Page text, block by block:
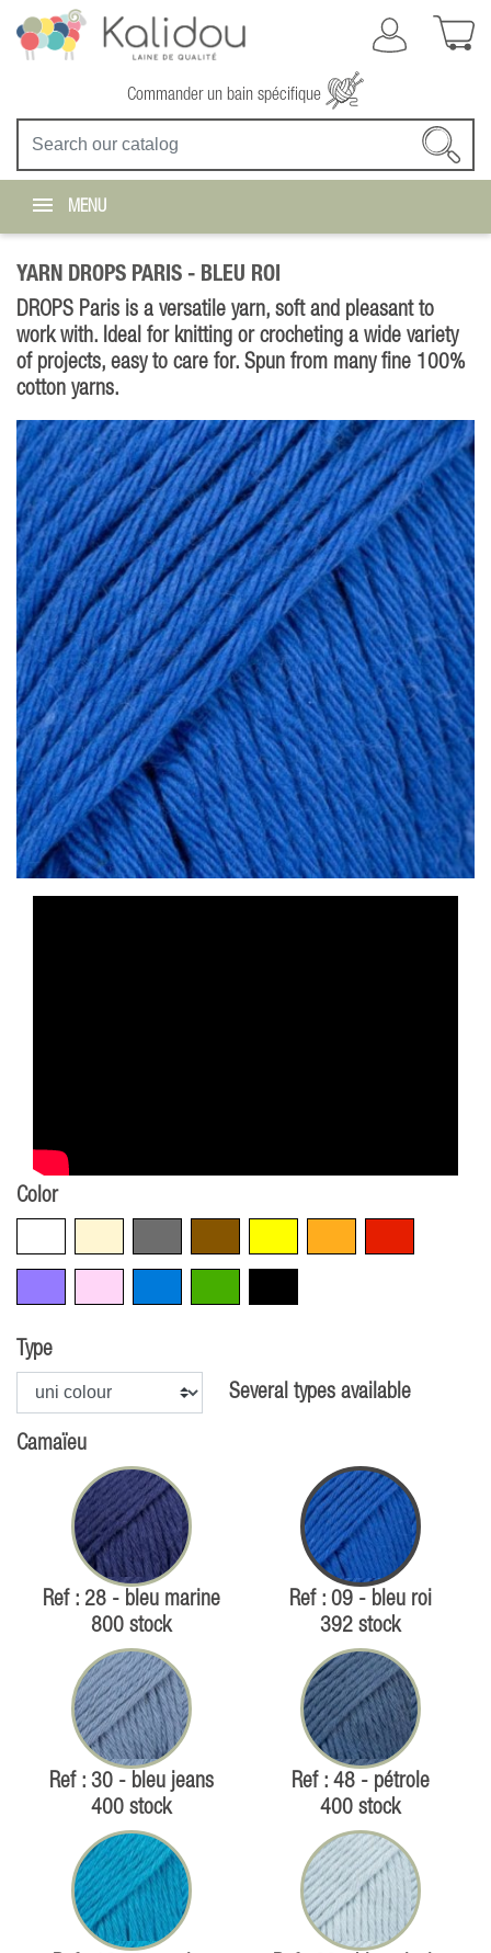
Commander un bain spécifique
MENU
YARN DROPS PARIS - BLEU ROI
DROPS Paris is a versatile yarn, soft and pleasant to
work with. Ideal for knitting or crocheting a wide variety
of projects, easy to care for. Spun from many fine 100%
cotton yarns.
Color
Type
Several types available
Camaïeu
Ref : 28 - bleu marine
800 stock
Ref : 09 - bleu roi
392 stock
Ref : 30 - bleu jeans
400 stock
Ref : 48 - pétrole
400 stock